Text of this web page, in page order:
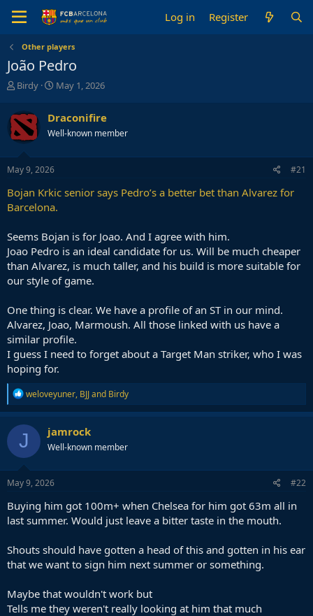
Log in Register
Other players
João Pedro
T
e
a
s
t
r
t
r
Birdy
S
r
t
a
May 1, 2026
Draconifire
Well-known member
May 9, 2026 #21
Bojan Krkic senior says Pedro’s a better bet than Alvarez for
Barcelona.
Seems Bojan is for Joao. And I agree with him.
Joao Pedro is an ideal candidate for us. Will be much cheaper
than Alvarez, is much taller, and his build is more suitable for
our style of game.
One thing is clear. We have a profile of an ST in our mind.
Alvarez, Joao, Marmoush. All those linked with us have a
similar profile.
I guess I need to forget about a Target Man striker, who I was
hoping for.
R
e
a
c
t
i
o
n
s
weloveyuner, BJJand Birdy
J jamrock
Well-known member
May 9, 2026 #22
Buying him got 100m+ when Chelsea for him got 63m all in
last summer. Would just leave a bitter taste in the mouth.
Shouts should have gotten a head of this and gotten in his ear
that we want to sign him next summer or something.
Maybe that wouldn't work but
Tells me they weren't really looking at him that much